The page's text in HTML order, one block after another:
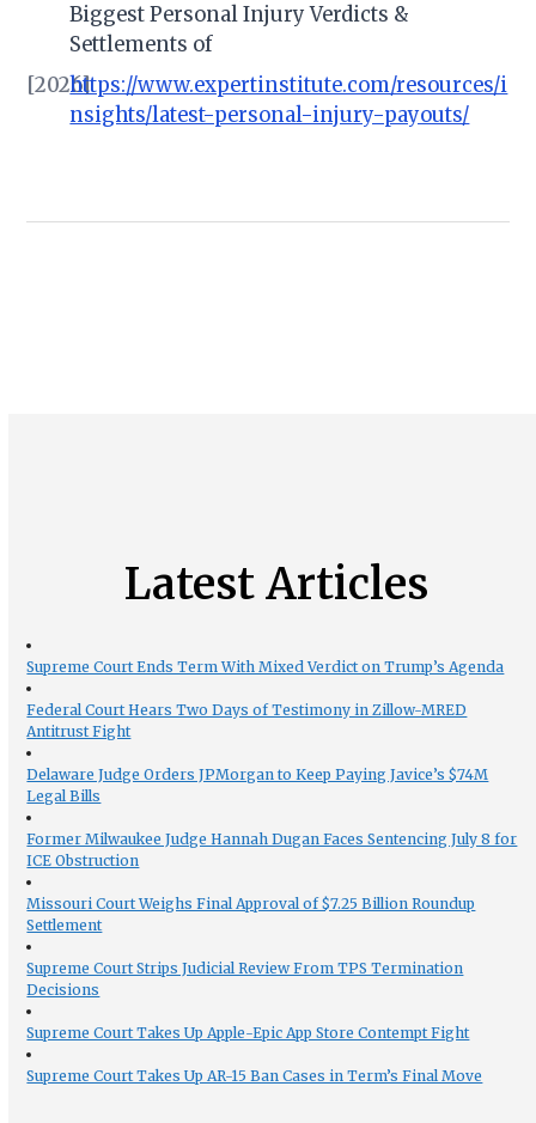
Biggest Personal Injury Verdicts &
Settlements of
[2026]https://www.expertinstitute.com/resources/i
nsights/latest-personal-injury-payouts/
Latest Articles
Supreme Court Ends Term With Mixed Verdict on Trump’s Agenda
Federal Court Hears Two Days of Testimony in Zillow-MRED
Antitrust Fight
Delaware Judge Orders JPMorgan to Keep Paying Javice’s $74M
Legal Bills
Former Milwaukee Judge Hannah Dugan Faces Sentencing July 8 for
ICE Obstruction
Missouri Court Weighs Final Approval of $7.25 Billion Roundup
Settlement
Supreme Court Strips Judicial Review From TPS Termination
Decisions
Supreme Court Takes Up Apple-Epic App Store Contempt Fight
Supreme Court Takes Up AR-15 Ban Cases in Term’s Final Move